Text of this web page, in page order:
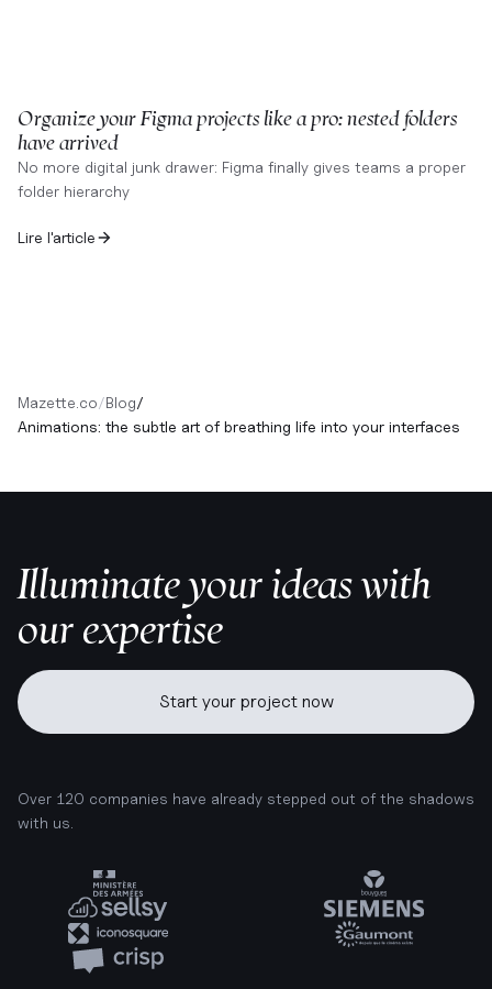
Organize your Figma projects like a pro: nested folders
have arrived
No more digital junk drawer: Figma finally gives teams a proper
folder hierarchy
Lire l'article
Mazette.co/Blog/
Animations: the subtle art of breathing life into your interfaces
Illuminate your ideas with
our expertise
Start your project now
Over 120 companies have already stepped out of the shadows
with us.